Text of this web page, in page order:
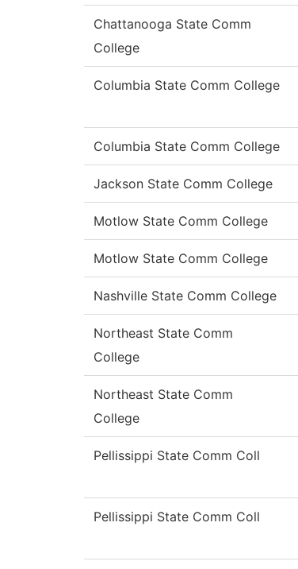
Chattanooga State Comm
College
Columbia State Comm College
Columbia State Comm College
Jackson State Comm College
Motlow State Comm College
Motlow State Comm College
Nashville State Comm College
Northeast State Comm
College
Northeast State Comm
College
Pellissippi State Comm Coll
Pellissippi State Comm Coll